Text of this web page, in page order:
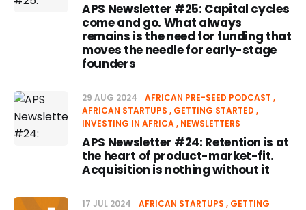
APS Newsletter #25: Capital cycles
come and go. What always
remains is the need for funding that
moves the needle for early-stage
founders
29 AUG 2024
AFRICAN PRE-SEED PODCAST
AFRICAN STARTUPS
GETTING STARTED
INVESTING IN AFRICA NEWSLETTERS
APS Newsletter #24: Retention is at
the heart of product-market-fit.
Acquisition is nothing without it
17 JUL 2024 AFRICAN STARTUPS
GETTING